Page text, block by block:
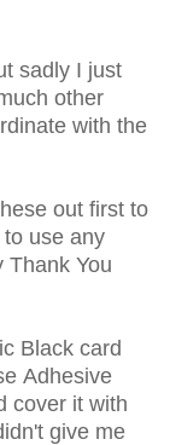
sadly I just
other
with the
out first to
use any
Thank You
Black card
Adhesive
cover it with
give me